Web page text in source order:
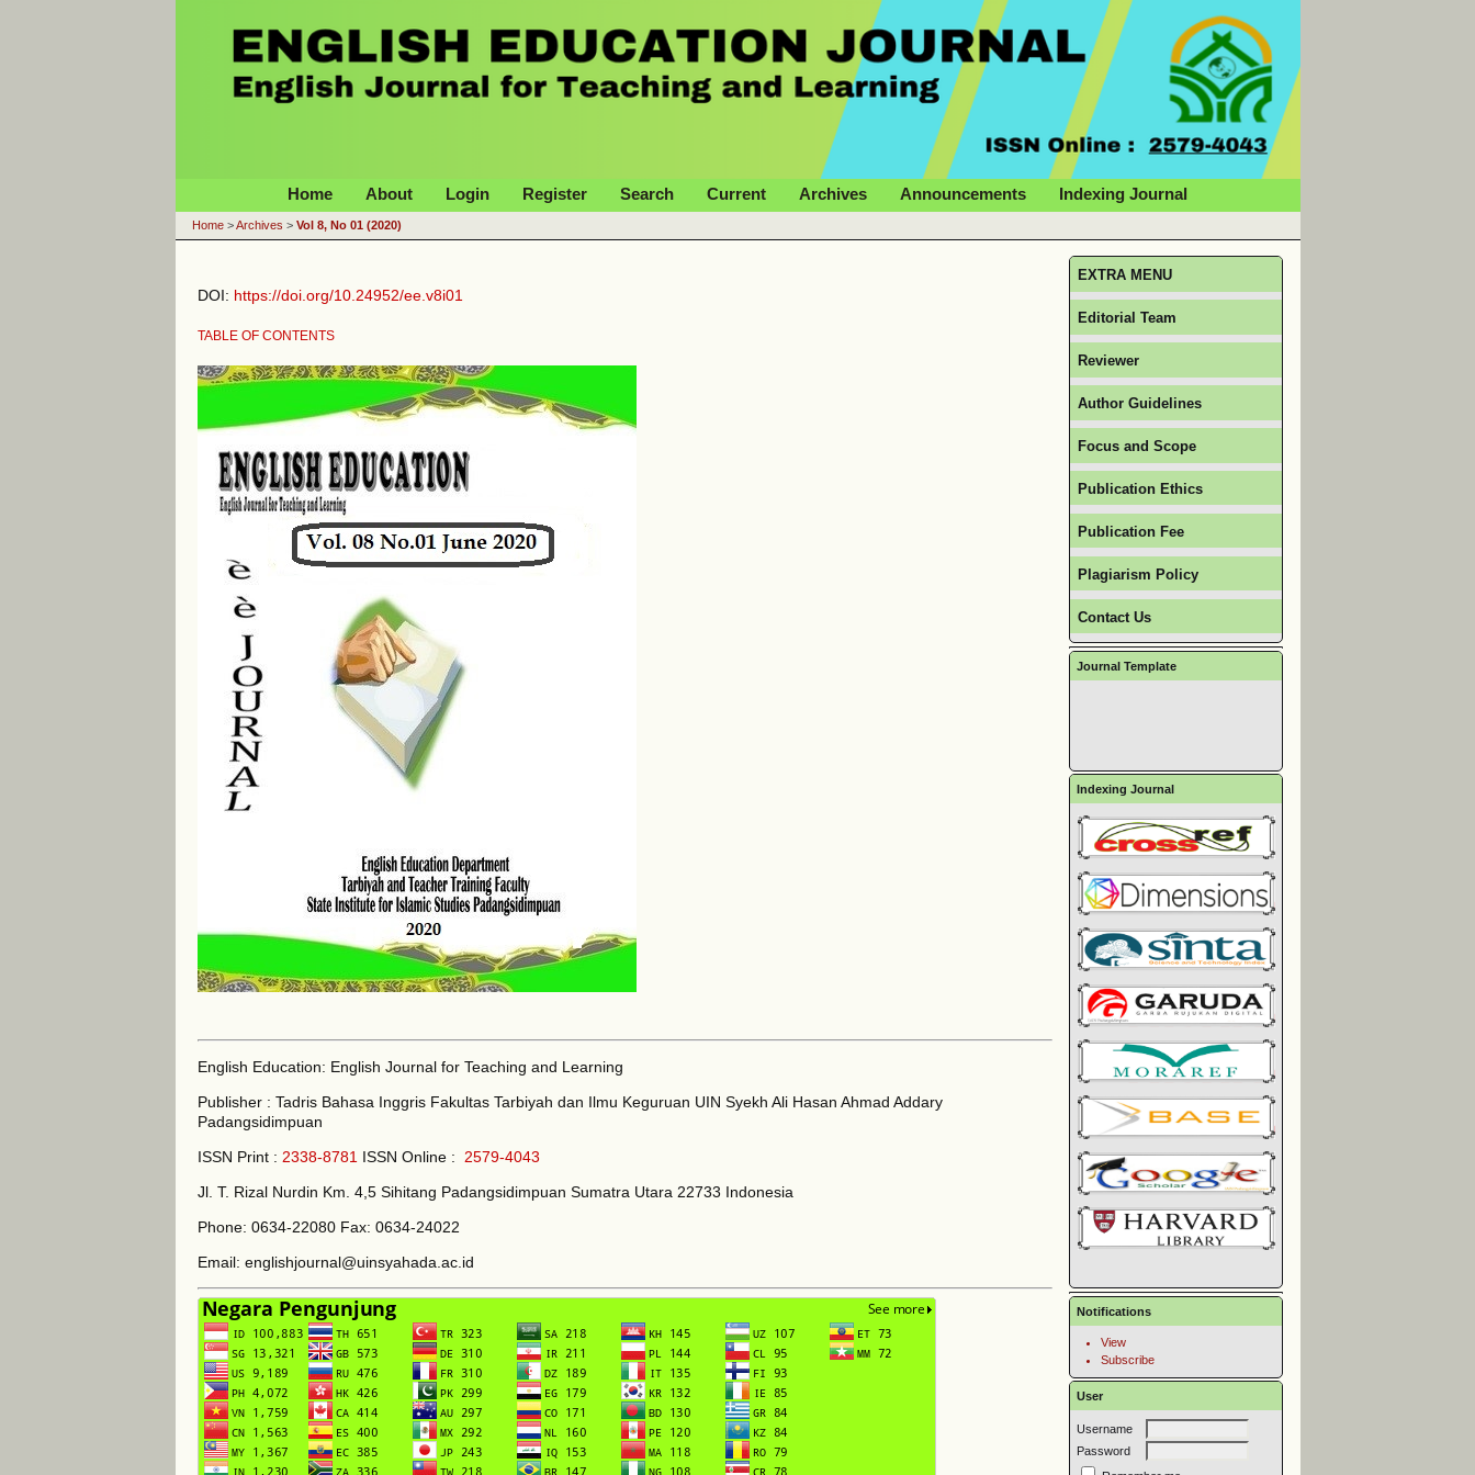
EXTRA MENU
Editorial Team
Reviewer
Author Guidelines
Focus and Scope
Publication Ethics
Publication Fee
Plagiarism Policy
Contact Us
Journal Template
Indexing Journal
Notifications
View
Subscribe
User
Username
Password
Home About Login Register Search Current Archives Announcements Indexing Journal
Home>Archives > Vol 8, No 01 (2020)
DOI: https://doi.org/10.24952/ee.v8i01
TABLE OF CONTENTS
English Education: English Journal for Teaching and Learning
Publisher : Tadris Bahasa Inggris Fakultas Tarbiyah dan Ilmu Keguruan UIN Syekh Ali Hasan Ahmad Addary
Padangsidimpuan
ISSN Print : 2338-8781ISSN Online : 2579-4043
Jl. T. Rizal Nurdin Km. 4,5 Sihitang Padangsidimpuan Sumatra Utara 22733 Indonesia
Phone: 0634-22080 Fax: 0634-24022
Email: englishjournal@uinsyahada.ac.id